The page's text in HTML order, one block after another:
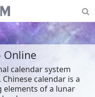
Online
calendar system
calendar is a
elements of a lunar